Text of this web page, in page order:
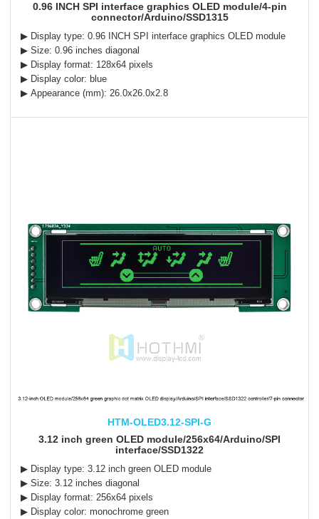
0.96 INCH SPI interface graphics OLED module/4-pin
connector/Arduino/SSD1315
▶ Display type: 0.96 INCH SPI interface graphics OLED module
▶ Size: 0.96 inches diagonal
▶ Display format: 128x64 pixels
▶ Display color: blue
▶ Appearance (mm): 26.0x26.0x2.8
HTM-OLED3.12-SPI-G
3.12 inch green OLED module/256x64/Arduino/SPI
interface/SSD1322
▶ Display type: 3.12 inch green OLED module
▶ Size: 3.12 inches diagonal
▶ Display format: 256x64 pixels
▶ Display color: monochrome green